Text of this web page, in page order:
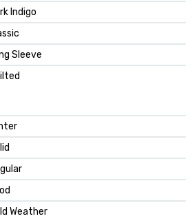
Indigo
Sleeve
Weather